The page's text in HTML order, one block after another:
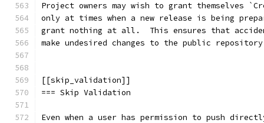
Project owners may wish to grant themselves
only at times when a new release is being
grant nothing at all.  This ensures that
make undesired changes to the public
[[skip_validation]]
=== Skip Validation
Even when a user has permission to push